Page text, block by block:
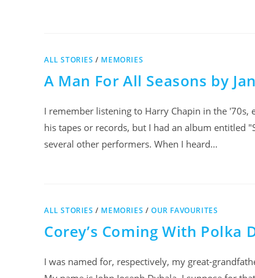
ALL STORIES / MEMORIES
A Man For All Seasons by
I remember listening to Harry Chapin in the '70s,
his tapes or records, but I had an album entitled
several other performers. When I heard…
ALL STORIES / MEMORIES /OUR FAVOURITES
Corey’s Coming With Polka
I was named for, respectively, my great-